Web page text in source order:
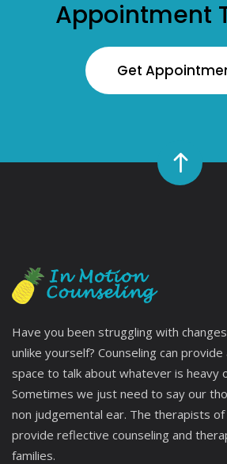
Appointment
Get
Have you been struggling with
unlike yourself? Counseling can
space to talk about whatever is heavy
Sometimes we just need to say our
non judgemental ear. The therapists
provide reflective counseling and
families.